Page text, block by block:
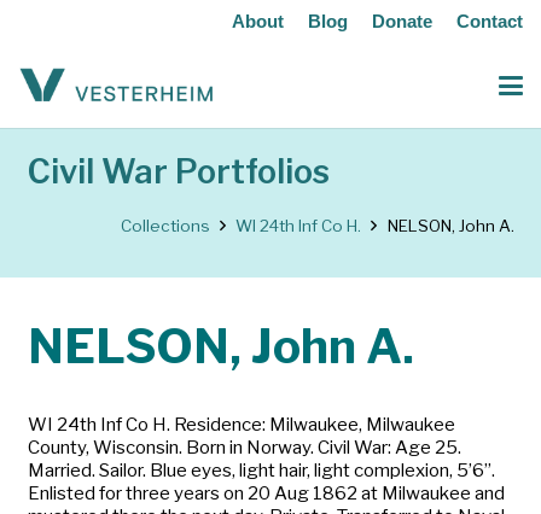
About Blog Donate Contact
Civil War Portfolios
Collections WI 24th Inf Co H. NELSON, John A.
NELSON, John A.
WI 24th Inf Co H. Residence: Milwaukee, Milwaukee
County, Wisconsin. Born in Norway. Civil War: Age 25.
Married. Sailor. Blue eyes, light hair, light complexion, 5’6”.
Enlisted for three years on 20 Aug 1862 at Milwaukee and